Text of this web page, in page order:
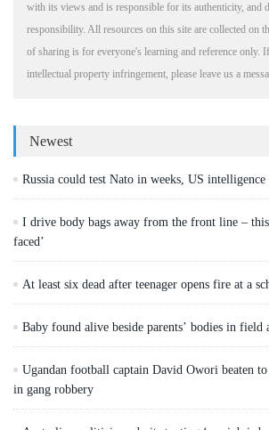
with its views and is responsible for its authenticity, and
responsibility. All resources on this site are collected on
of sharing is for everyone's learning and reference only.
intellectual property infringement, please leave us a
Newest
Russia could test Nato in weeks, US intelligence
I drive body bags away from the front line –
faced’
At least six dead after teenager opens fire at a
Baby found alive beside parents’ bodies in field
Ugandan football captain David Owori beaten
in gang robbery